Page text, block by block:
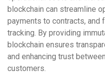
blockchain can streamline
payments to contracts,
tracking. By providing
blockchain ensures
and enhancing trust
customers.